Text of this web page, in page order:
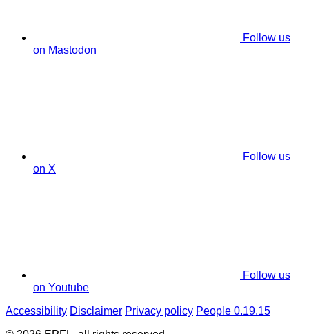
Follow us
on Mastodon
Follow us
on X
Follow us
on Youtube
Accessibility Disclaimer Privacy policy People 0.19.15